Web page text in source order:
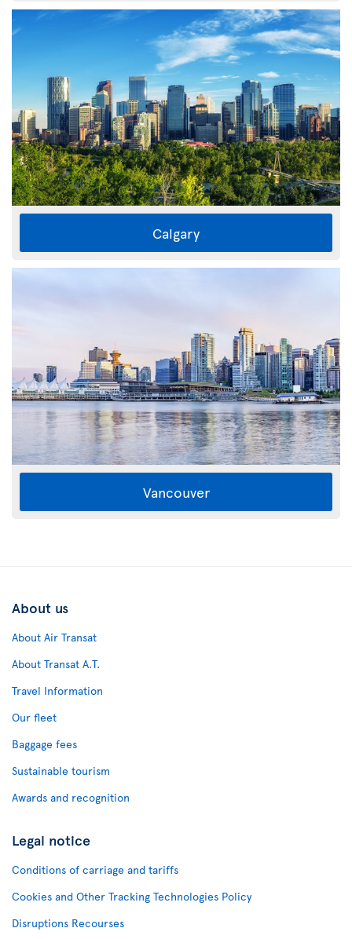
Calgary
Vancouver
About us
About Air Transat
About Transat A.T.
Travel Information
Our fleet
Baggage fees
Sustainable tourism
Awards and recognition
Legal notice
Conditions of carriage and tariffs
Cookies and Other Tracking Technologies Policy
Disruptions Recourses